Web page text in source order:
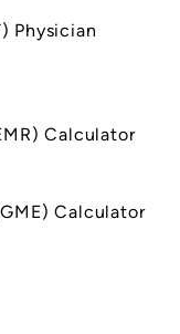
Physician
Calculator
Calculator